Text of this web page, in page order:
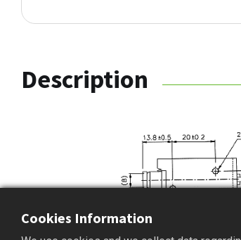
Description
Cookies Information